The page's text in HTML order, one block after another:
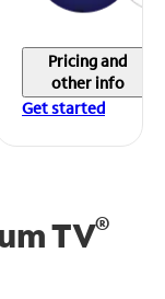
Pricing and
other info
Get started
TV®